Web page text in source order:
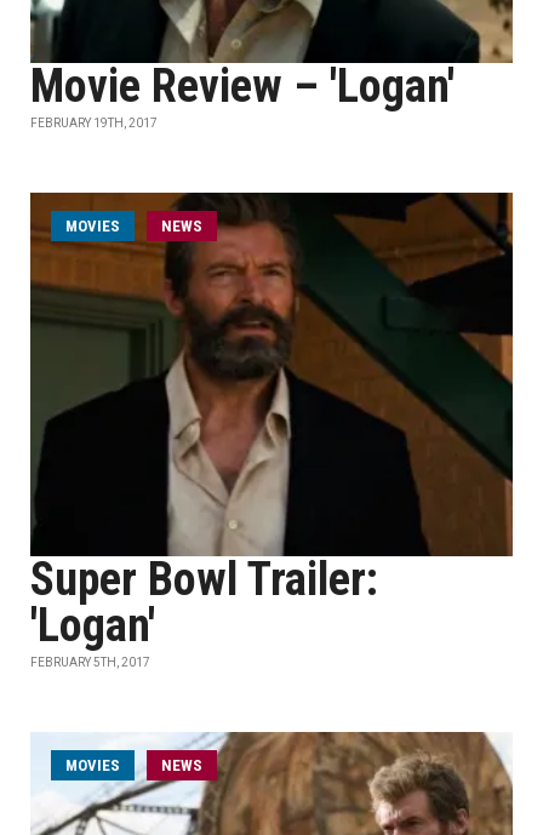
Movie Review – 'Logan'
FEBRUARY 19TH, 2017
MOVIES NEWS
Super Bowl Trailer:
'Logan'
FEBRUARY 5TH, 2017
MOVIES NEWS